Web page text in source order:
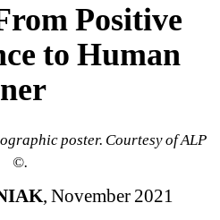
Positive
to Human
poster. Courtesy of ALP
©.
, November 2021